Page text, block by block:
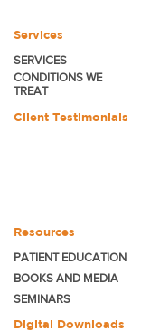
Services
SERVICES
CONDITIONS WE
TREAT
Client Testimonials
Resources
PATIENT EDUCATION
BOOKS AND MEDIA
SEMINARS
Digital Downloads